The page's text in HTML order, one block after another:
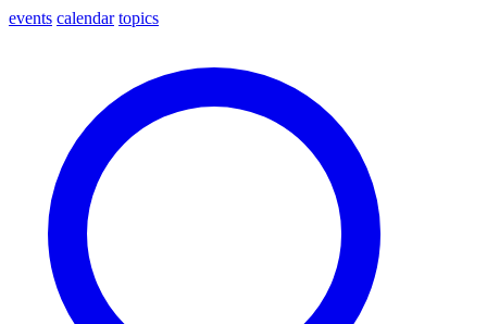
events calendar topics